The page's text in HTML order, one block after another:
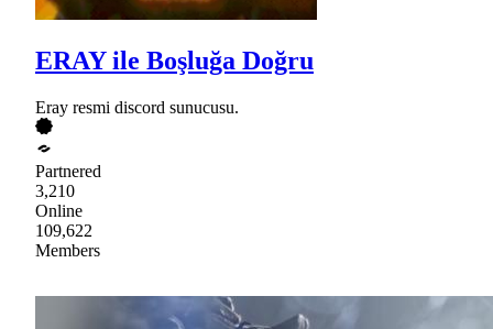
ERAY ile Boşluğa Doğru
Eray resmi discord sunucusu.
Partnered
3,210
Online
109,622
Members